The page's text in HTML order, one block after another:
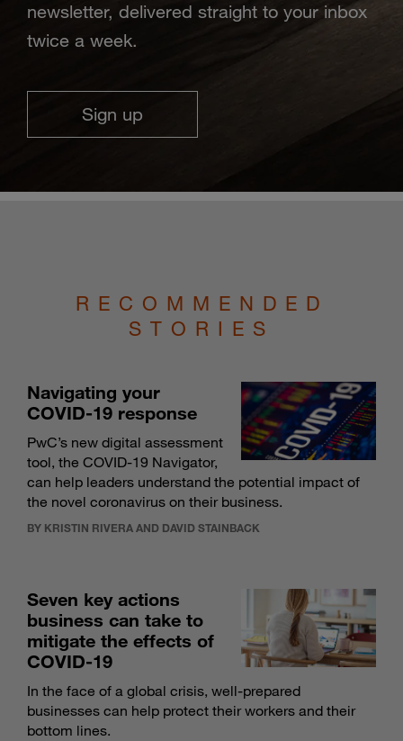
newsletter, delivered straight to your inbox
twice a week.
Sign up
RECOMMENDED
STORIES
Navigating your
COVID-19 response
PwC’s new digital assessment
tool, the COVID-19 Navigator,
can help leaders understand the potential impact of
the novel coronavirus on their business.
BY KRISTIN RIVERA AND DAVID STAINBACK
Seven key actions
business can take to
mitigate the effects of
COVID-19
In the face of a global crisis, well-prepared
businesses can help protect their workers and their
bottom lines.